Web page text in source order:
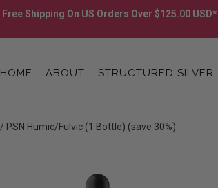
Free Shipping On US Orders Over $125.00
HOME ABOUT STRUCTURED SILVER
/ PSN Humic/Fulvic (1 Bottle) (save 30%)